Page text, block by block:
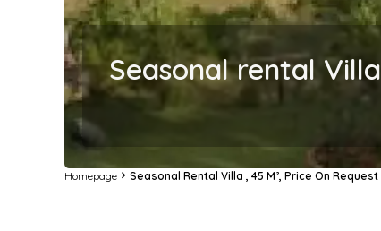
Seasonal rental Villa
Homepage Seasonal Rental Villa , 45 M², Price On Request